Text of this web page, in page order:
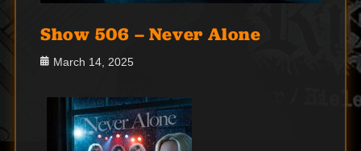
Show 506 – Never Alone
Posted
March 14, 2025